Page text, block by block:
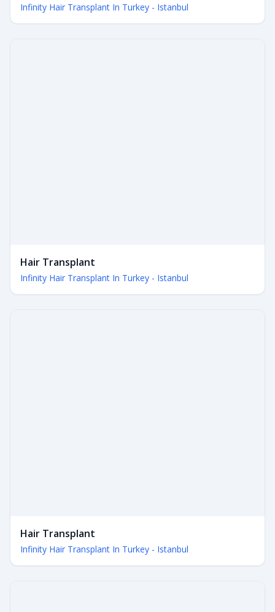
Infinity Hair Transplant In Turkey - Istanbul
Hair Transplant
Infinity Hair Transplant In Turkey - Istanbul
Hair Transplant
Infinity Hair Transplant In Turkey - Istanbul